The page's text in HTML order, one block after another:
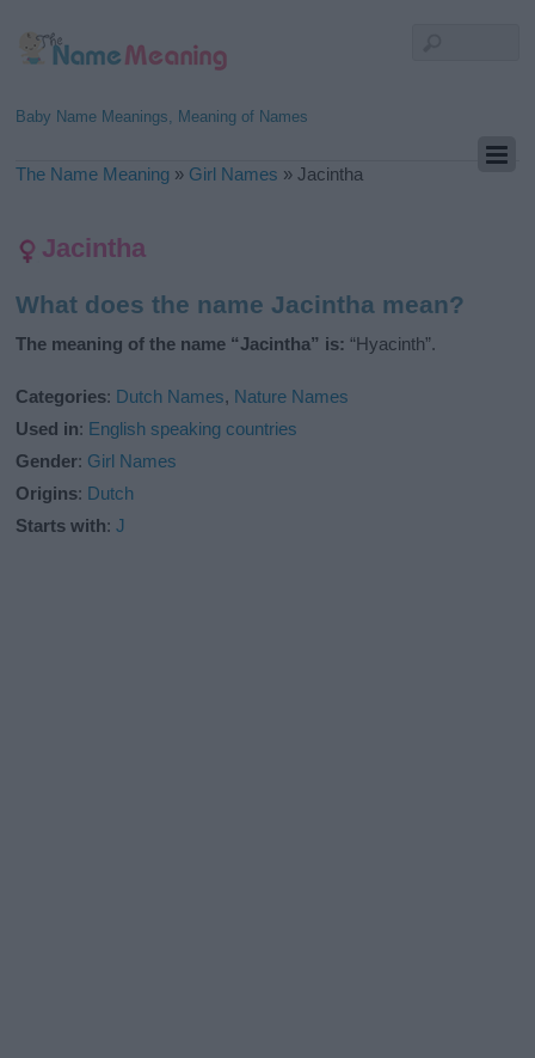
Baby Name Meanings, Meaning of Names
The Name Meaning » Girl Names »Jacintha
Jacintha
What does the name Jacintha mean?
The meaning of the name “Jacintha” is: “Hyacinth”.
Categories: Dutch Names, Nature Names
Used in: English speaking countries
Gender: Girl Names
Origins: Dutch
Starts with:J